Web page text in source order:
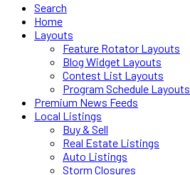
Search
Home
Layouts
Feature Rotator Layouts
Blog Widget Layouts
Contest List Layouts
Program Schedule Layouts
Premium News Feeds
Local Listings
Buy & Sell
Real Estate Listings
Auto Listings
Storm Closures